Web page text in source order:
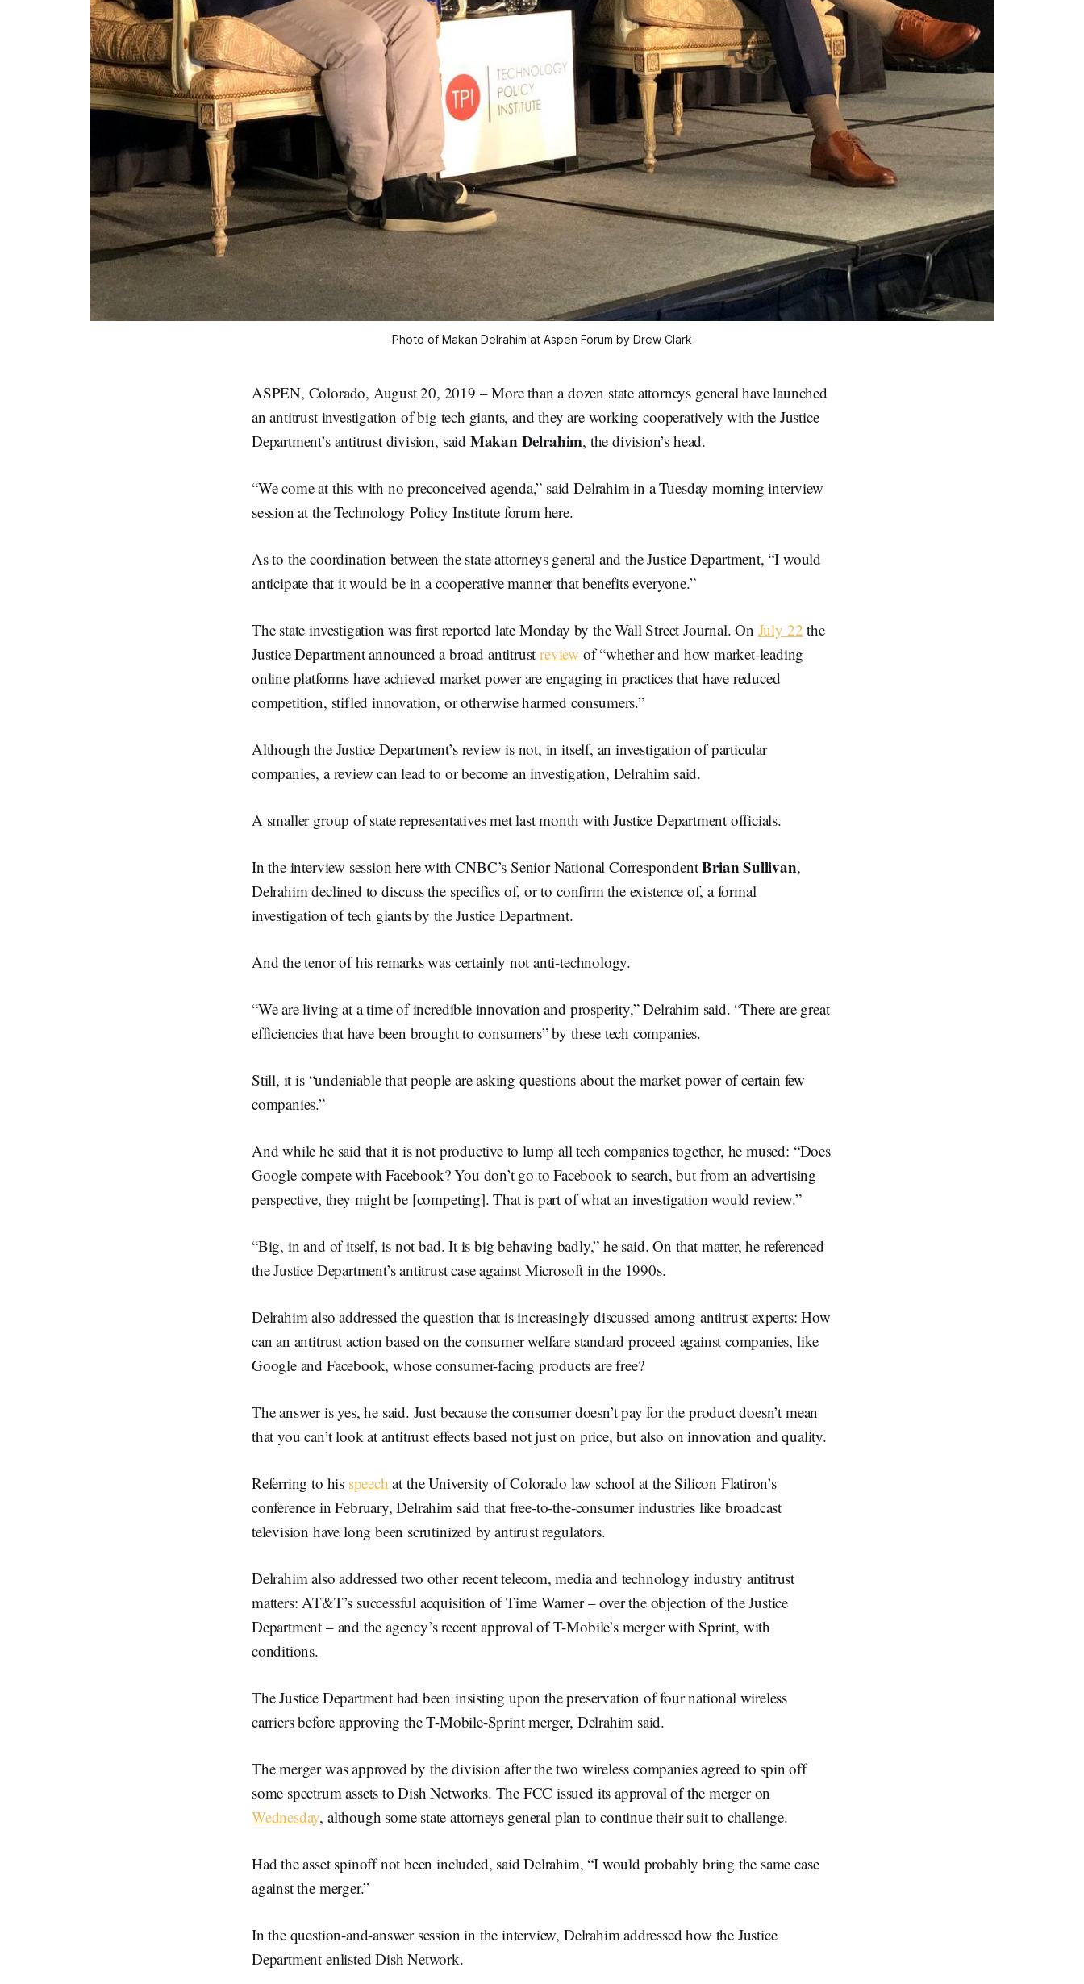
Photo of Makan Delrahim at Aspen Forum by Drew Clark
ASPEN, Colorado, August 20, 2019 – More than a dozen state attorneys general have launched
an antitrust investigation of big tech giants, and they are working cooperatively with the Justice
Department’s antitrust division, said Makan Delrahim, the division’s head.
“We come at this with no preconceived agenda,” said Delrahim in a Tuesday morning interview
session at the Technology Policy Institute forum here.
As to the coordination between the state attorneys general and the Justice Department, “I would
anticipate that it would be in a cooperative manner that benefits everyone.”
The state investigation was first reported late Monday by the Wall Street Journal. On July 22 the
Justice Department announced a broad antitrustreview of “whether and how market-leading
online platforms have achieved market power are engaging in practices that have reduced
competition, stifled innovation, or otherwise harmed consumers.”
Although the Justice Department’s review is not, in itself, an investigation of particular
companies, a review can lead to or become an investigation, Delrahim said.
A smaller group of state representatives met last month with Justice Department officials.
In the interview session here with CNBC’s Senior National CorrespondentBrian Sullivan,
Delrahim declined to discuss the specifics of, or to confirm the existence of, a formal
investigation of tech giants by the Justice Department.
And the tenor of his remarks was certainly not anti-technology.
“We are living at a time of incredible innovation and prosperity,” Delrahim said. “There are great
efficiencies that have been brought to consumers” by these tech companies.
Still, it is “undeniable that people are asking questions about the market power of certain few
companies.”
And while he said that it is not productive to lump all tech companies together, he mused: “Does
Google compete with Facebook? You don’t go to Facebook to search, but from an advertising
perspective, they might be [competing]. That is part of what an investigation would review.”
“Big, in and of itself, is not bad. It is big behaving badly,” he said. On that matter, he referenced
the Justice Department’s antitrust case against Microsoft in the 1990s.
Delrahim also addressed the question that is increasingly discussed among antitrust experts: How
can an antitrust action based on the consumer welfare standard proceed against companies, like
Google and Facebook, whose consumer-facing products are free?
The answer is yes, he said. Just because the consumer doesn’t pay for the product doesn’t mean
that you can’t look at antitrust effects based not just on price, but also on innovation and quality.
Referring to his speech at the University of Colorado law school at the Silicon Flatiron’s
conference in February, Delrahim said that free-to-the-consumer industries like broadcast
television have long been scrutinized by antirust regulators.
Delrahim also addressed two other recent telecom, media and technology industry antitrust
matters: AT&T’s successful acquisition of Time Warner – over the objection of the Justice
Department – and the agency’s recent approval of T-Mobile’s merger with Sprint, with
conditions.
The Justice Department had been insisting upon the preservation of four national wireless
carriers before approving the T-Mobile-Sprint merger, Delrahim said.
The merger was approved by the division after the two wireless companies agreed to spin off
some spectrum assets to Dish Networks. The FCC issued its approval of the merger on
Wednesday, although some state attorneys general plan to continue their suit to challenge.
Had the asset spinoff not been included, said Delrahim, “I would probably bring the same case
against the merger.”
In the question-and-answer session in the interview, Delrahim addressed how the Justice
Department enlisted Dish Network.